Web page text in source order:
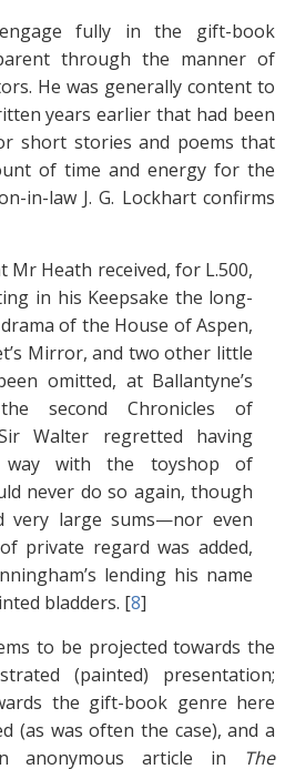
fully in the gift-book
through the manner of
He was generally content to
years earlier that had been
short stories and poems that
of time and energy for the
in-law J. G. Lockhart confirms
Mr Heath received, for L.500,
in his Keepsake the long-
of the House of Aspen,
Mirror, and two other little
omitted, at Ballantyne’s
second Chronicles of
Walter regretted having
way with the toyshop of
never do so again, though
very large sums—nor even
private regard was added,
lending his name
bladders. [8]
to be projected towards the
(painted) presentation;
the gift-book genre here
(as was often the case), and a
anonymous article in The